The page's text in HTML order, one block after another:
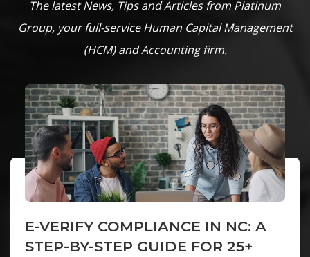
The latest News, Tips and Articles from Platinum
Group, your full-service Human Capital Management
(HCM) and Accounting firm.
E-VERIFY COMPLIANCE IN NC: A
STEP-BY-STEP GUIDE FOR 25+